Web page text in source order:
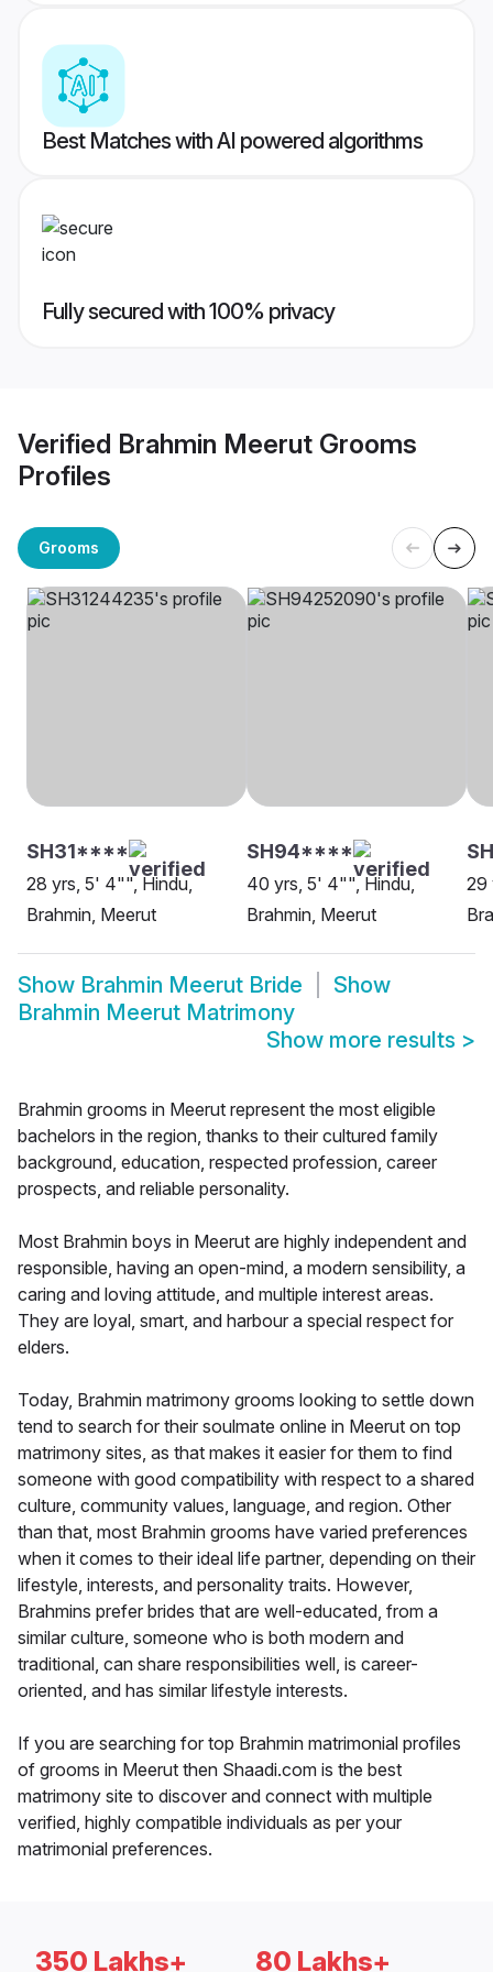
Best Matches with AI powered algorithms
Fully secured with 100% privacy
Verified Brahmin Meerut Grooms
Profiles
Grooms
SH31****
28 yrs, 5' 4"", Hindu,
Brahmin, Meerut
SH94****
40 yrs, 5' 4"", Hindu,
Brahmin, Meerut
29
Show Brahmin Meerut Bride
Show
Brahmin Meerut Matrimony
Show more results >
Brahmin grooms in Meerut represent the most eligible
bachelors in the region, thanks to their cultured family
background, education, respected profession, career
prospects, and reliable personality.
Most Brahmin boys in Meerut are highly independent and
responsible, having an open-mind, a modern sensibility, a
caring and loving attitude, and multiple interest areas.
They are loyal, smart, and harbour a special respect for
elders.
Today, Brahmin matrimony grooms looking to settle down
tend to search for their soulmate online in Meerut on top
matrimony sites, as that makes it easier for them to find
someone with good compatibility with respect to a shared
culture, community values, language, and region. Other
than that, most Brahmin grooms have varied preferences
when it comes to their ideal life partner, depending on their
lifestyle, interests, and personality traits. However,
Brahmins prefer brides that are well-educated, from a
similar culture, someone who is both modern and
traditional, can share responsibilities well, is career-
oriented, and has similar lifestyle interests.
If you are searching for top Brahmin matrimonial profiles
of grooms in Meerut then Shaadi.com is the best
matrimony site to discover and connect with multiple
verified, highly compatible individuals as per your
matrimonial preferences.
350 Lakhs+ 80 Lakhs+